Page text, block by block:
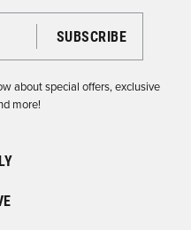
Newsletter
about special offers, exclusive
more!